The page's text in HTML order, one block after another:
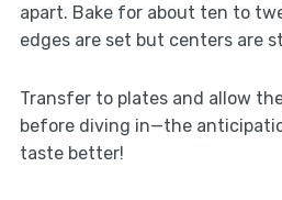
apart. Bake for about ten to
edges are set but centers are
Transfer to plates and allow
before diving in—the
taste better!